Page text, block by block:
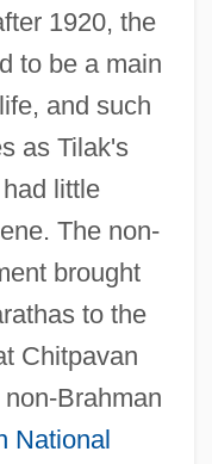
1920, the
to be a main
and such
as Tilak's
little
The non-
brought
to the
Chitpavan
Brahman
National